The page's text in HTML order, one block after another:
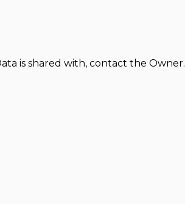
is shared with, contact the Owner.